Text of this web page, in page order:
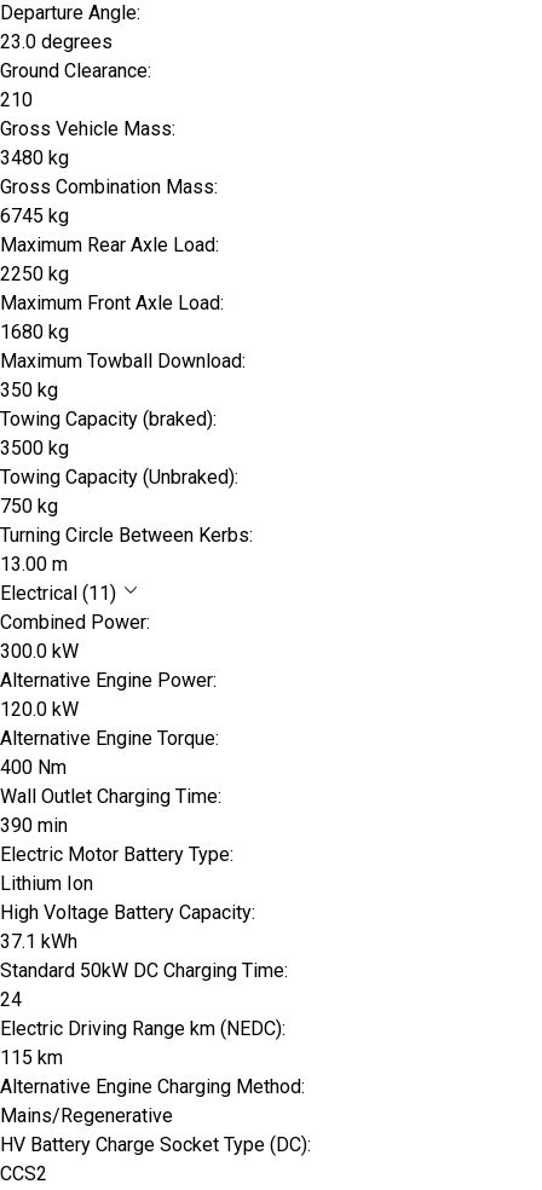
Departure Angle:
23.0 degrees
Ground Clearance:
210
Gross Vehicle Mass:
3480 kg
Gross Combination Mass:
6745 kg
Maximum Rear Axle Load:
2250 kg
Maximum Front Axle Load:
1680 kg
Maximum Towball Download:
350 kg
Towing Capacity (braked):
3500 kg
Towing Capacity (Unbraked):
750 kg
Turning Circle Between Kerbs:
13.00 m
Electrical (11)
Combined Power:
300.0 kW
Alternative Engine Power:
120.0 kW
Alternative Engine Torque:
400 Nm
Wall Outlet Charging Time:
390 min
Electric Motor Battery Type:
Lithium Ion
High Voltage Battery Capacity:
37.1 kWh
Standard 50kW DC Charging Time:
24
Electric Driving Range km (NEDC):
115 km
Alternative Engine Charging Method:
Mains/Regenerative
HV Battery Charge Socket Type (DC):
CCS2